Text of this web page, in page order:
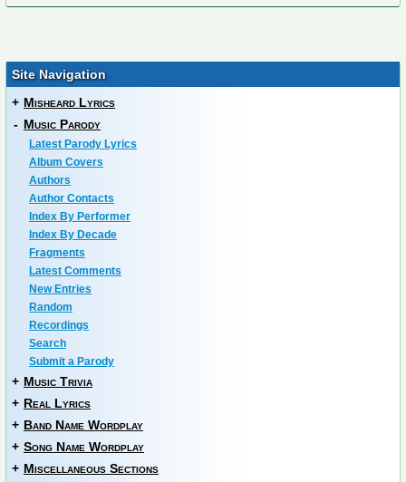
Site Navigation
+ Misheard Lyrics
- Music Parody
Latest Parody Lyrics
Album Covers
Authors
Author Contacts
Index By Performer
Index By Decade
Fragments
Latest Comments
New Entries
Random
Recordings
Search
Submit a Parody
+ Music Trivia
+ Real Lyrics
+ Band Name Wordplay
+ Song Name Wordplay
+ Miscellaneous Sections